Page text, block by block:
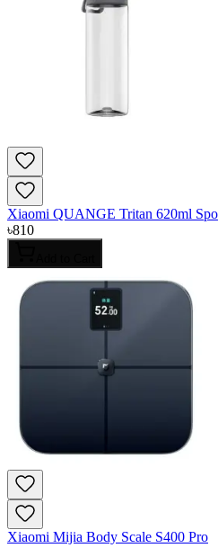
Xiaomi QUANGE Tritan 620ml
৳810
Xiaomi Mijia Body Scale S400 Pro